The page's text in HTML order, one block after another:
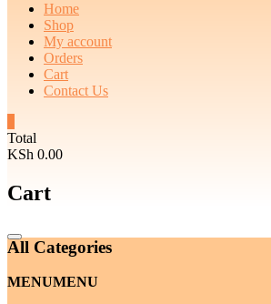
Home
Shop
My account
Orders
Cart
Contact Us
Total
KSh 0.00
Cart
Catalog
Menu
All Categories
MENUMENU